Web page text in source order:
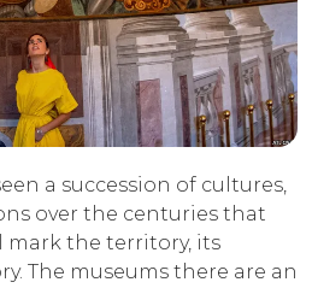
a succession of cultures,
over the centuries that
mark the territory, its
The museums there are an